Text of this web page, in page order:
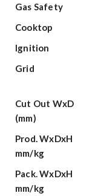
Gas Safety
Cooktop
Ignition
Grid
Cut Out WxD
(mm)
Prod. WxDxH
mm/kg
Pack. WxDxH
mm/kg